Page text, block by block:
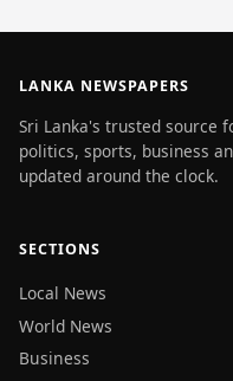
LANKA NEWSPAPERS
Sri Lanka's trusted source
politics, sports, business
updated around the clock.
SECTIONS
Local News
World News
Business